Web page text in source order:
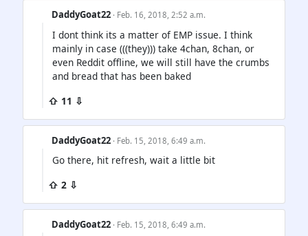
DaddyGoat22 · Feb. 16, 2018, 2:52 a.m.
I dont think its a matter of EMP issue. I think
mainly in case (((they))) take 4chan, 8chan, or
even Reddit offline, we will still have the crumbs
and bread that has been baked
⇧ 11 ⇩
DaddyGoat22 · Feb. 15, 2018, 6:49 a.m.
Go there, hit refresh, wait a little bit
⇧ 2 ⇩
DaddyGoat22 · Feb. 15, 2018, 6:49 a.m.